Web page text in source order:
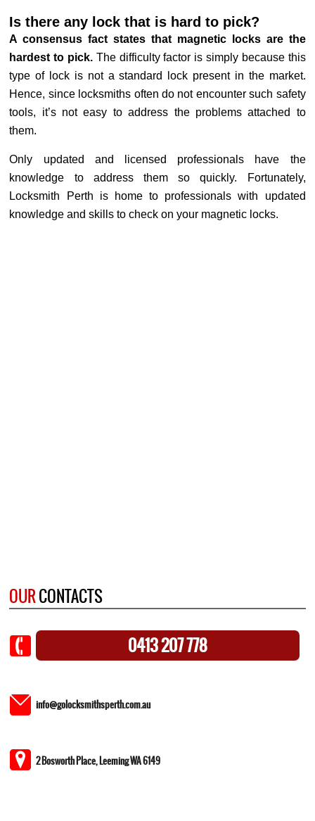
Is there any lock that is hard to pick?
A consensus fact states that magnetic locks are the
hardest to pick. The difficulty factor is simply because this
type of lock is not a standard lock present in the market.
Hence, since locksmiths often do not encounter such safety
tools, it’s not easy to address the problems attached to
them.
Only updated and licensed professionals have the
knowledge to address them so quickly. Fortunately,
Locksmith Perth is home to professionals with updated
knowledge and skills to check on your magnetic locks.
OURCONTACTS
0413 207 778
info@golocksmithsperth.com.au
2 Bosworth Place, Leeming WA 6149